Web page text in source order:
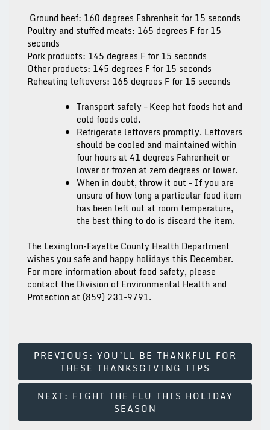
Ground beef: 160 degrees Fahrenheit for 15 seconds
Poultry and stuffed meats: 165 degrees F for 15
seconds
Pork products: 145 degrees F for 15 seconds
Other products: 145 degrees F for 15 seconds
Reheating leftovers: 165 degrees F for 15 seconds
Transport safely – Keep hot foods hot and
cold foods cold.
Refrigerate leftovers promptly. Leftovers
should be cooled and maintained within
four hours at 41 degrees Fahrenheit or
lower or frozen at zero degrees or lower.
When in doubt, throw it out – If you are
unsure of how long a particular food item
has been left out at room temperature,
the best thing to do is discard the item.
The Lexington-Fayette County Health Department
wishes you safe and happy holidays this December.
For more information about food safety, please
contact the Division of Environmental Health and
Protection at (859) 231-9791.
Post
Navigation
PREVIOUS: YOU’LL BE THANKFUL FOR
THESE THANKSGIVING TIPS
NEXT: FIGHT THE FLU THIS HOLIDAY
SEASON